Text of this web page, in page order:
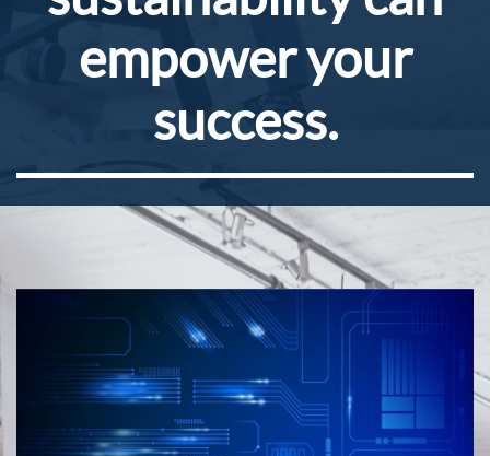
empower your
success.